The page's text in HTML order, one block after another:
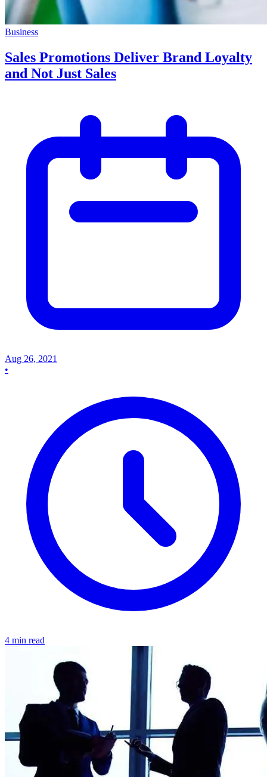
Business
Sales Promotions Deliver Brand Loyalty
and Not Just Sales
Aug 26, 2021
•
4 min read